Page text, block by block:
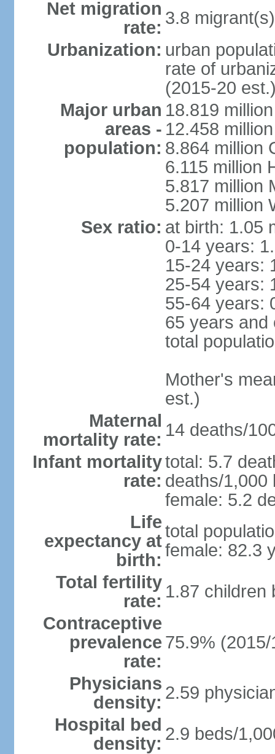
Net migration
rate: 3.8
Urbanization: urban
rate of
(2015-20
Major urban
areas -
population:
18.819
12.458
8.864 million
6.115 million
5.817 million
5.207 million
Sex ratio: at birth: 1.05
0-14 years:
15-24 years:
25-54 years:
55-64 years:
65 years and
total
Mother's
est.)
Maternal
mortality rate: 14 deaths/
Infant mortality
rate:
total: 5.7
deaths/1,000
female: 5.2
Life
expectancy at
birth:
total
female: 82.3
Total fertility
rate: 1.87 children
Contraceptive
prevalence
rate:
75.9% (2015/
Physicians
density: 2.59
Hospital bed
density: 2.9 beds/